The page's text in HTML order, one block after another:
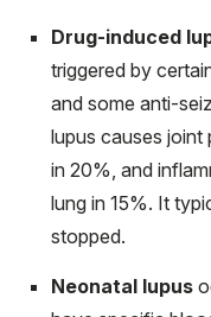
Drug-induced
triggered by
and some anti-
lupus causes
in 20%, and
lung in 15%. It
stopped.
Neonatal lupus